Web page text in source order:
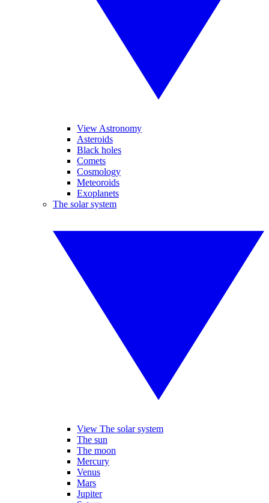
View Astronomy
Asteroids
Black holes
Comets
Cosmology
Meteoroids
Exoplanets
The solar system
View The solar system
The sun
The moon
Mercury
Venus
Mars
Jupiter